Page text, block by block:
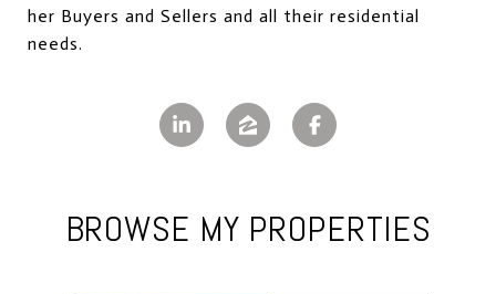
her Buyers and Sellers and all their residential
needs.
BROWSE MY PROPERTIES